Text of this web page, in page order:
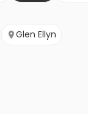
Glen Ellyn